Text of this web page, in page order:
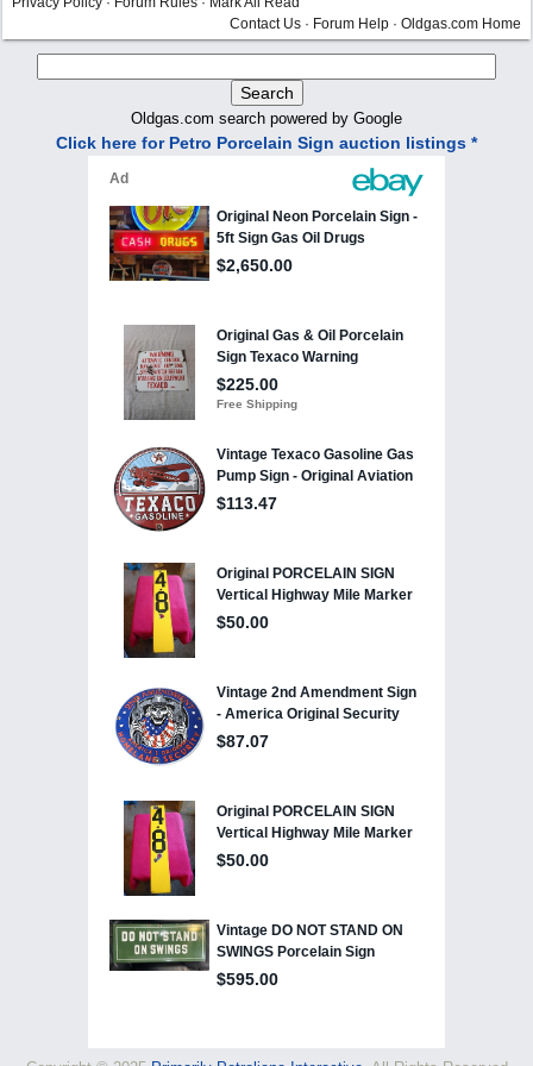
Contact Us · Forum Help · Oldgas.com Home
Oldgas.com search powered by Google
Click here for Petro Porcelain Sign auction listings *